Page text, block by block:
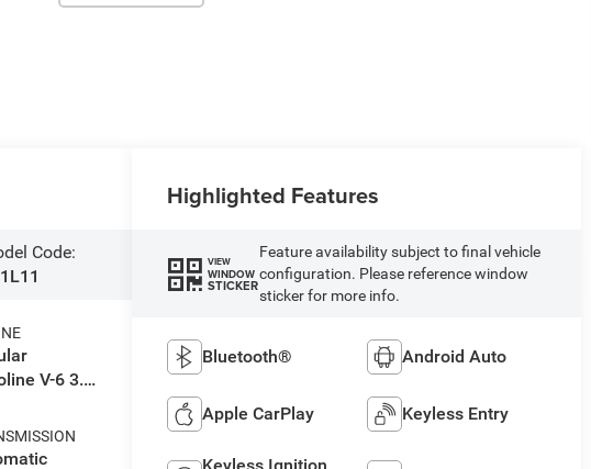
Code:
V-6 3.6
Highlighted Features
VIEW
WINDOW
STICKER
Feature availability subject to final vehicle
configuration. Please reference window
sticker for more info.
Bluetooth® Android Auto
Apple CarPlay Keyless Entry